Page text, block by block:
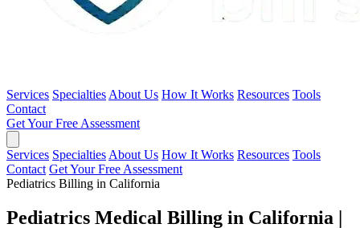
Services Specialties About Us How It Works Resources Tools
Contact
Get Your Free Assessment
Services Specialties About Us How It Works Resources Tools
Contact Get Your Free Assessment
Pediatrics Billing in California
Pediatrics Medical Billing in California |